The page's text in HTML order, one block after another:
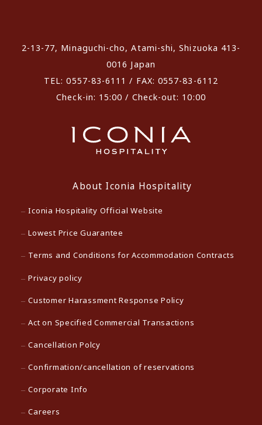
2-13-77, Minaguchi-cho, Atami-shi, Shizuoka 413-
0016 Japan
TEL: 0557-83-6111 / FAX: 0557-83-6112
Check-in: 15:00 / Check-out: 10:00
About Iconia Hospitality
Iconia Hospitality Official Website
Lowest Price Guarantee
Terms and Conditions for Accommodation Contracts
Privacy policy
Customer Harassment Response Policy
Act on Specified Commercial Transactions
Cancellation Polcy
Confirmation/cancellation of reservations
Corporate Info
Careers